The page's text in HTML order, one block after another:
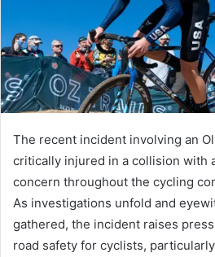
The recent incident involving an
critically injured in a collision with
concern throughout the cycling
As investigations unfold and
gathered, the incident raises
road safety for cyclists,